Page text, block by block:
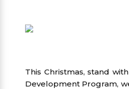
This Christmas, stand
Development Program,